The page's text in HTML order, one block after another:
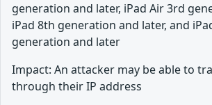
generation and later, iPad Air 3rd
iPad 8th generation and later, and
generation and later
Impact: An attacker may be able to
through their IP address